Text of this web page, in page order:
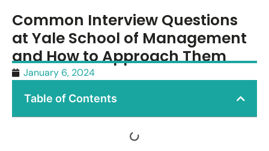
Common Interview Questions
at Yale School of Management
and How to Approach Them
January 6, 2024
Table of Contents